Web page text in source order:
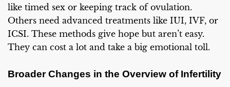
like timed sex or keeping track of ovulation.
Others need advanced treatments like IUI, IVF, or
ICSI. These methods give hope but aren’t easy.
They can cost a lot and take a big emotional toll.
Broader Changes in the Overview of Infertility